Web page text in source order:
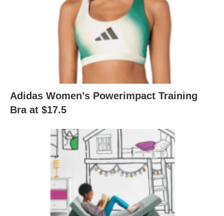
Adidas Women’s Powerimpact Training
Bra at $17.5